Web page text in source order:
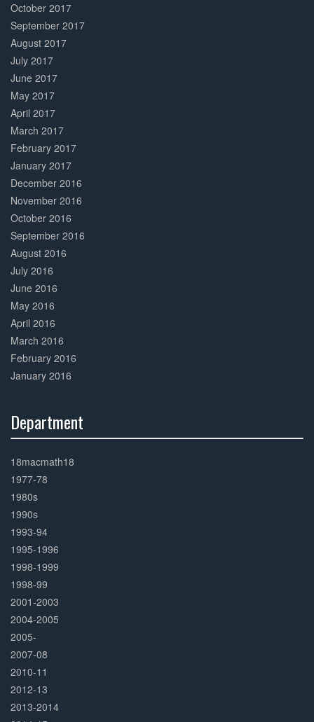
October 2017
September 2017
August 2017
July 2017
June 2017
May 2017
April 2017
March 2017
February 2017
January 2017
December 2016
November 2016
October 2016
September 2016
August 2016
July 2016
June 2016
May 2016
April 2016
March 2016
February 2016
January 2016
Department
Complete
18macmath18
1977-78
1980s
1990s
1993-94
1995-1996
1998-1999
1998-99
2001-2003
2004-2005
2005-
2007-08
2010-11
2012-13
2013-2014